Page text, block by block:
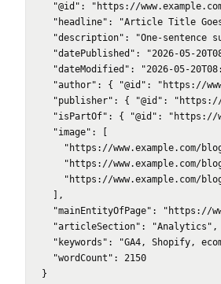
"@id": "https://
"headline": "Article Title
"description": "One-sentence
"datePublished": "2026-05-
"dateModified": "2026-05-
"author": { "@id": "https://
"publisher": { "@id":
"isPartOf": { "@id":
  "image": [
"https://www.example.com/
"https://www.example.com/
"https://www.example.com/
  ],
"mainEntityOfPage": "https://
  "articleSection": "Analytics",
"keywords": "GA4, Shopify,
  "wordCount": 2150
}